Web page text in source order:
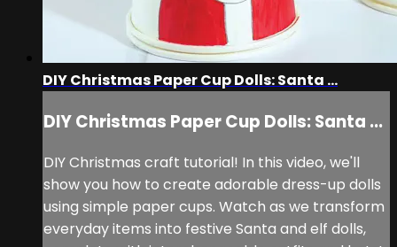
DIY Christmas Paper Cup Dolls: Santa ...
DIY Christmas Paper Cup Dolls: Santa ...
DIY Christmas craft tutorial! In this video, we'll
show you how to create adorable dress-up dolls
using simple paper cups. Watch as we transform
everyday items into festive Santa and elf dolls,